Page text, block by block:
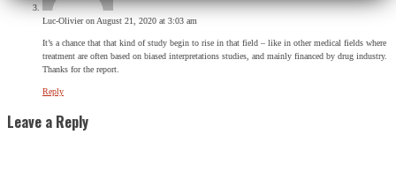
Luc-Olivier on August 21, 2020 at 3:03 am
It’s a chance that that kind of study begin to rise in that field – like in other medical fields where
treatment are often based on biased interpretations studies, and mainly financed by drug industry.
Thanks for the report.
Reply
Leave a Reply